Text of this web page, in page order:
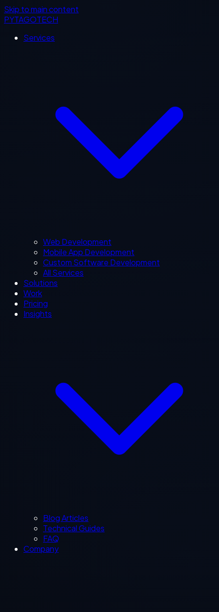
Skip to main content
PYTAGOTECH
Services
Web Development
Mobile App Development
Custom Software Development
All Services
Solutions
Work
Pricing
Insights
Blog Articles
Technical Guides
FAQ
Company